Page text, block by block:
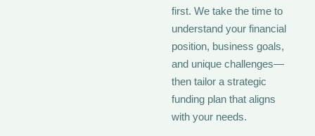
first. We take the time to
understand your financial
position, business goals,
and unique challenges—
then tailor a strategic
funding plan that aligns
with your needs.